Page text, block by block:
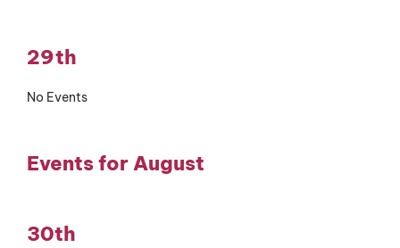
29th
No Events
Events for August
30th